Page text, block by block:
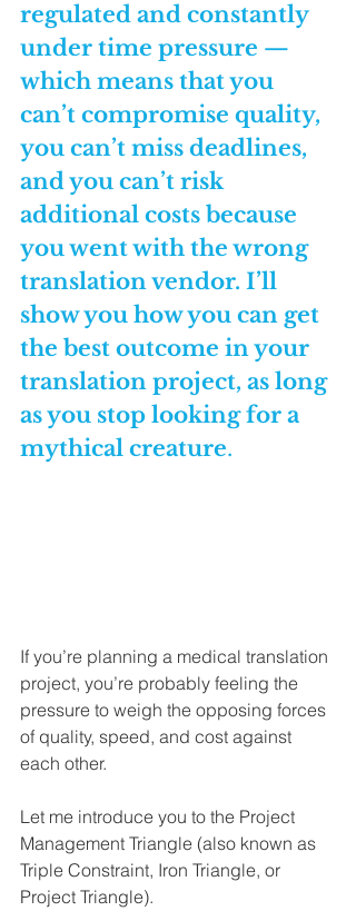
regulated and constantly
under time pressure —
which means that you
can’t compromise quality,
you can’t miss deadlines,
and you can’t risk
additional costs because
you went with the wrong
translation vendor. I’ll
show you how you can get
the best outcome in your
translation project, as long
as you stop looking for a
mythical creature.
If you’re planning a medical translation
project, you’re probably feeling the
pressure to weigh the opposing forces
of quality, speed, and cost against
each other.
Let me introduce you to the Project
Management Triangle (also known as
Triple Constraint, Iron Triangle, or
Project Triangle).